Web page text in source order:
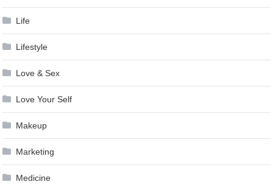
Life
Lifestyle
Love & Sex
Love Your Self
Makeup
Marketing
Medicine